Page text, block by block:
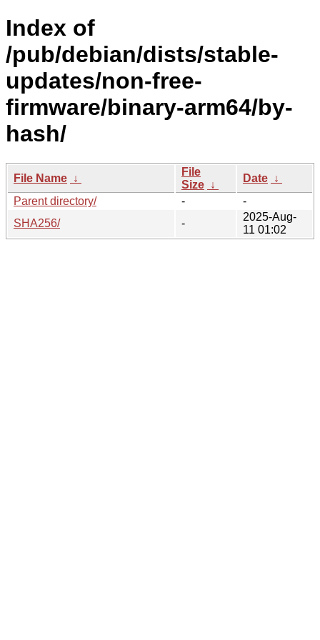
Index of
/pub/debian/dists/stable-
updates/non-free-
firmware/binary-arm64/by-
hash/
File Name ↓
File
Size ↓
Date ↓
Parent directory/
-
-
SHA256/
-
2025-Aug-
11 01:02